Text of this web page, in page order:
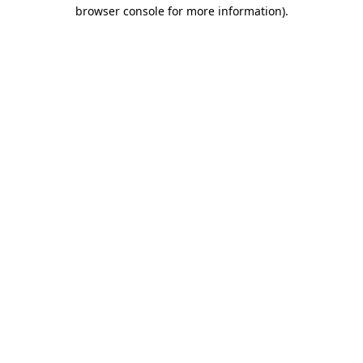
browser console for more information).